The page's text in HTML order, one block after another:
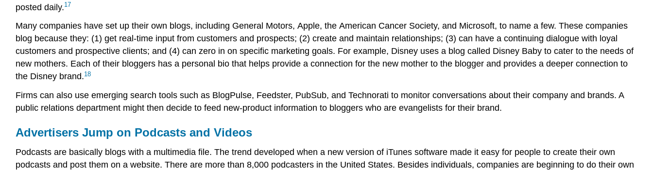
posted daily.17
Many companies have set up their own blogs, including General Motors, Apple, the American Cancer Society, and Microsoft, to name a few. These companies
blog because they: (1) get real-time input from customers and prospects; (2) create and maintain relationships; (3) can have a continuing dialogue with loyal
customers and prospective clients; and (4) can zero in on specific marketing goals. For example, Disney uses a blog called Disney Baby to cater to the needs of
new mothers. Each of their bloggers has a personal bio that helps provide a connection for the new mother to the blogger and provides a deeper connection to
the Disney brand.18
Firms can also use emerging search tools such as BlogPulse, Feedster, PubSub, and Technorati to monitor conversations about their company and brands. A
public relations department might then decide to feed new-product information to bloggers who are evangelists for their brand.
Advertisers Jump on Podcasts and Videos
Podcasts are basically blogs with a multimedia file. The trend developed when a new version of iTunes software made it easy for people to create their own
podcasts and post them on a website. There are more than 8,000 podcasters in the United States. Besides individuals, companies are beginning to do their own